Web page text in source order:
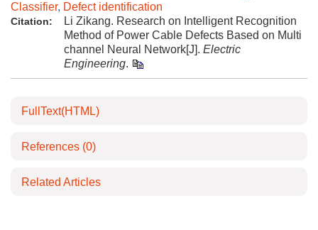
Classifier, Defect identification
Citation:
Li Zikang. Research on Intelligent Recognition
Method of Power Cable Defects Based on Multi
channel Neural Network[J]. Electric
Engineering.
FullText(HTML)
References (0)
Related Articles